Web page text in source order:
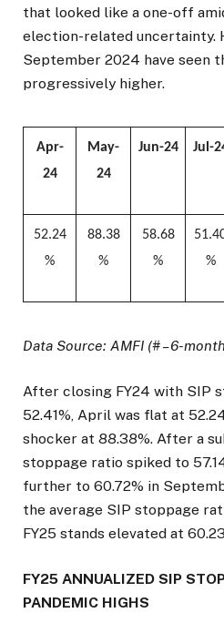
that looked like a one-off
election-related uncertainty.
September 2024 have seen
progressively higher.
Apr-
24
May-
24
Jun-24 Jul-
52.24
%
88.38
%
58.68
%
%
Data Source: AMFI (# – 6-
After closing FY24 with SIP
52.41%, April was flat at
shocker at 88.38%. After a
stoppage ratio spiked to
further to 60.72% in
the average SIP stoppage
FY25 stands elevated at
FY25 ANNUALIZED SIP
PANDEMIC HIGHS